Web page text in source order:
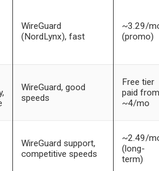
WireGuard
(NordLynx), fast
~3.29/
(promo)
WireGuard, good
speeds
Free tier
paid from
~4/mo
WireGuard support,
competitive speeds
~2.49/
(long-
term)